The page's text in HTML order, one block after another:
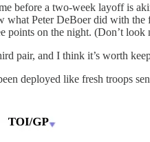
before a two-week layoff is
Peter DeBoer did with
on the night. (Don’t
pair, and I think it’s worth
deployed like fresh troops